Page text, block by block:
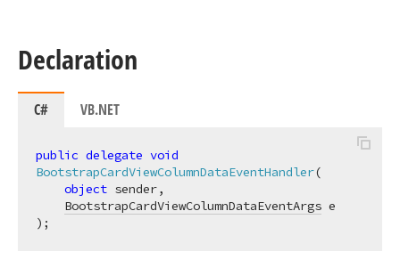
Declaration
C# VB.NET
public delegate void
BootstrapCardViewColumnDataEventHandler(
object sender,
BootstrapCardViewColumnDataEventArgs
) ;